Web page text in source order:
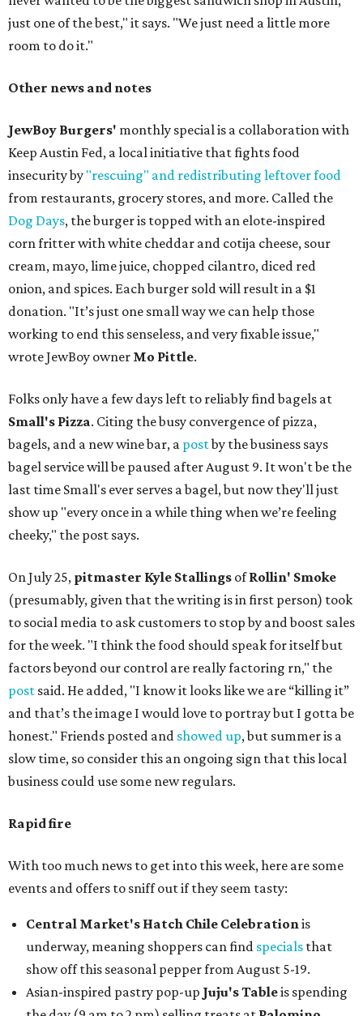
just one of the best," it says. "We just need a little more
room to do it."
Other news and notes
JewBoy Burgers' monthly special is a collaboration with
Keep Austin Fed, a local initiative that fights food
insecurity by "rescuing" and redistributing leftover food
from restaurants, grocery stores, and more. Called the
Dog Days, the burger is topped with an elote-inspired
corn fritter with white cheddar and cotija cheese, sour
cream, mayo, lime juice, chopped cilantro, diced red
onion, and spices. Each burger sold will result in a $1
donation. "It’s just one small way we can help those
working to end this senseless, and very fixable issue,"
wrote JewBoy owner Mo Pittle.
Folks only have a few days left to reliably find bagels at
Small's Pizza. Citing the busy convergence of pizza,
bagels, and a new wine bar, a postby the business says
bagel service will be paused after August 9. It won't be the
last time Small's ever serves a bagel, but now they'll just
show up "every once in a while thing when we’re feeling
cheeky," the post says.
On July 25, pitmaster Kyle Stallings ofRollin' Smoke
(presumably, given that the writing is in first person) took
to social media to ask customers to stop by and boost sales
for the week. "I think the food should speak for itself but
factors beyond our control are really factoring rn," the
post said. He added, "I know it looks like we are “killing it”
and that’s the image I would love to portray but I gotta be
honest." Friends posted and showed up, but summer is a
slow time, so consider this an ongoing sign that this local
business could use some new regulars.
Rapid fire
With too much news to get into this week, here are some
events and offers to sniff out if they seem tasty:
Central Market's Hatch Chile Celebrationis
underway, meaning shoppers can find specials that
show off this seasonal pepper from August 5-19.
Asian-inspired pastry pop-up Juju's Tableis spending